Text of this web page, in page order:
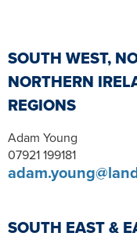
SOUTH WEST,
NORTHERN
REGIONS
Adam Young
07921 199181
SOUTH EAST &